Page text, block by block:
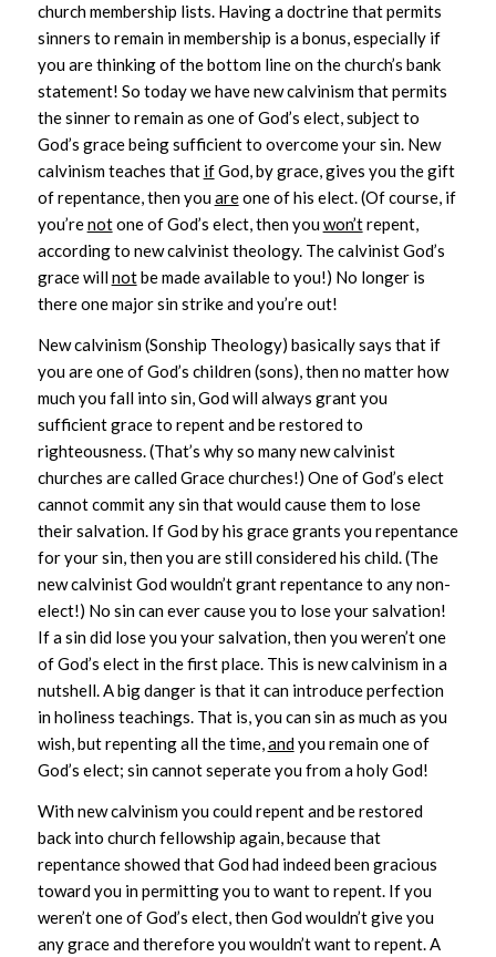
church membership lists. Having a doctrine that permits
sinners to remain in membership is a bonus, especially if
you are thinking of the bottom line on the church’s bank
statement! So today we have new calvinism that permits
the sinner to remain as one of God’s elect, subject to
God’s grace being sufficient to overcome your sin. New
calvinism teaches that ifGod, by grace, gives you the gift
of repentance, then youareone of his elect. (Of course, if
you’renotone of God’s elect, then youwon’trepent,
according to new calvinist theology. The calvinist God’s
grace willnotbe made available to you!) No longer is
there one major sin strike and you’re out!
New calvinism (Sonship Theology) basically says that if
you are one of God’s children (sons), then no matter how
much you fall into sin, God will always grant you
sufficient grace to repent and be restored to
righteousness. (That’s why so many new calvinist
churches are called Grace churches!) One of God’s elect
cannot commit any sin that would cause them to lose
their salvation. If God by his grace grants you repentance
for your sin, then you are still considered his child. (The
new calvinist God wouldn’t grant repentance to any non-
elect!) No sin can ever cause you to lose your salvation!
If a sin did lose you your salvation, then you weren’t one
of God’s elect in the first place. This is new calvinism in a
nutshell. A big danger is that it can introduce perfection
in holiness teachings. That is, you can sin as much as you
wish, but repenting all the time,andyou remain one of
God’s elect; sin cannot seperate you from a holy God!
With new calvinism you could repent and be restored
back into church fellowship again, because that
repentance showed that God had indeed been gracious
toward you in permitting you to want to repent. If you
weren’t one of God’s elect, then God wouldn’t give you
any grace and therefore you wouldn’t want to repent. A